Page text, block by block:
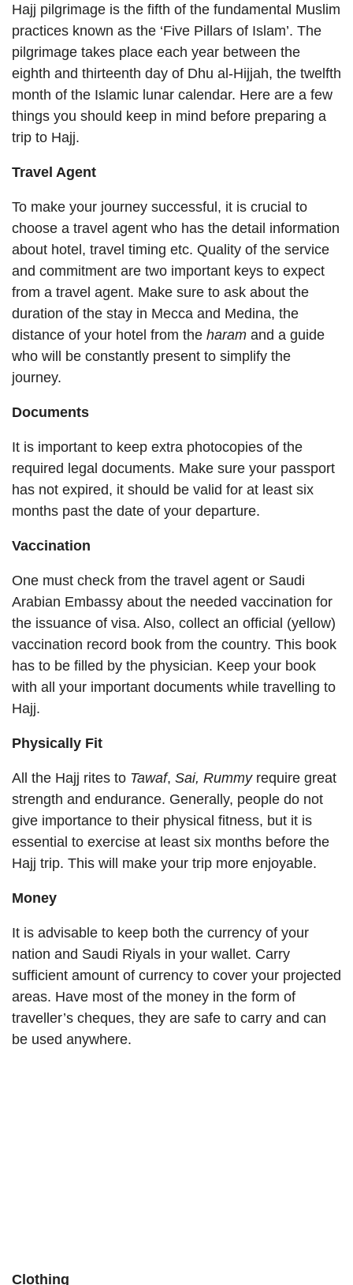
Hajj pilgrimage is the fifth of the fundamental Muslim
practices known as the ‘Five Pillars of Islam’. The
pilgrimage takes place each year between the
eighth and thirteenth day of Dhu al-Hijjah, the twelfth
month of the Islamic lunar calendar. Here are a few
things you should keep in mind before preparing a
trip to Hajj.
Travel Agent
To make your journey successful, it is crucial to
choose a travel agent who has the detail information
about hotel, travel timing etc. Quality of the service
and commitment are two important keys to expect
from a travel agent. Make sure to ask about the
duration of the stay in Mecca and Medina, the
distance of your hotel from the haram and a guide
who will be constantly present to simplify the
journey.
Documents
It is important to keep extra photocopies of the
required legal documents. Make sure your passport
has not expired, it should be valid for at least six
months past the date of your departure.
Vaccination
One must check from the travel agent or Saudi
Arabian Embassy about the needed vaccination for
the issuance of visa. Also, collect an official (yellow)
vaccination record book from the country. This book
has to be filled by the physician. Keep your book
with all your important documents while travelling to
Hajj.
Physically Fit
All the Hajj rites to Tawaf, Sai, Rummyrequire great
strength and endurance. Generally, people do not
give importance to their physical fitness, but it is
essential to exercise at least six months before the
Hajj trip. This will make your trip more enjoyable.
Money
It is advisable to keep both the currency of your
nation and Saudi Riyals in your wallet. Carry
sufficient amount of currency to cover your projected
areas. Have most of the money in the form of
traveller’s cheques, they are safe to carry and can
be used anywhere.
Clothing